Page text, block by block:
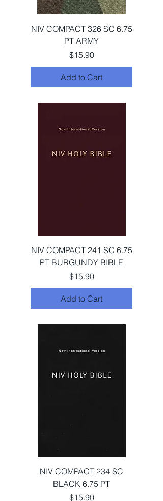
NIV COMPACT 326 SC 6.75
PT ARMY
Price
$15.90
Add to Cart
NIV COMPACT 241 SC 6.75
PT BURGUNDY BIBLE
Price
$15.90
Add to Cart
NIV COMPACT 234 SC
BLACK 6.75 PT
Price
$15.90